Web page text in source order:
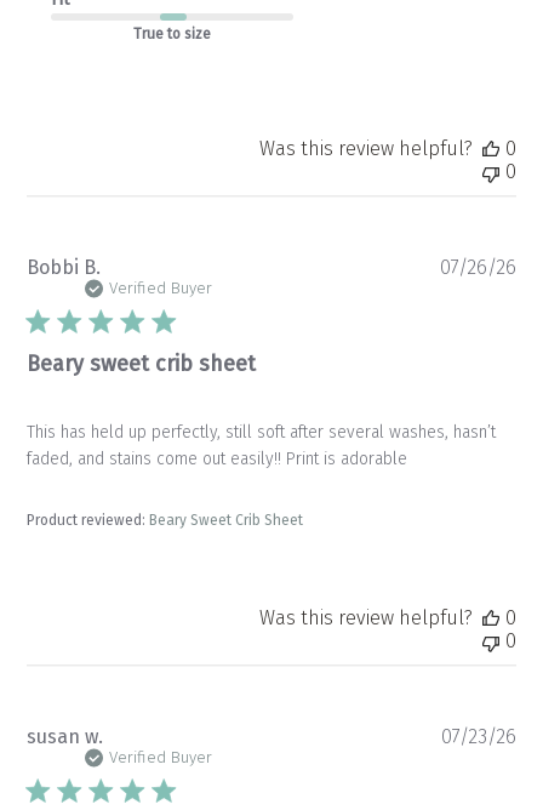
True to size
Was this review helpful?
0
0
Bobbi B.
Verified Buyer
Beary sweet crib sheet
This has held up perfectly, still soft after several washes, hasn’t
faded, and stains come out easily!! Print is adorable
Product reviewed:Beary Sweet Crib Sheet
07/26/26
Was this review helpful?
0
0
susan w.
Verified Buyer
07/23/26